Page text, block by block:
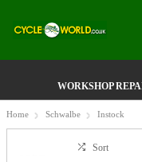
WORKSHOP
Home Schwalbe Instock
Sort